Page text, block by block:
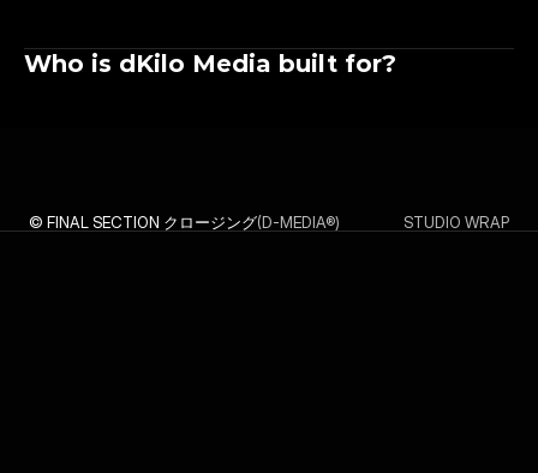
Who is dKilo Media built for?
© FINAL SECTION クロージング(D-MEDIA®) STUDIO WRAP